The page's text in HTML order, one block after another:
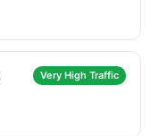
Very High Traffic